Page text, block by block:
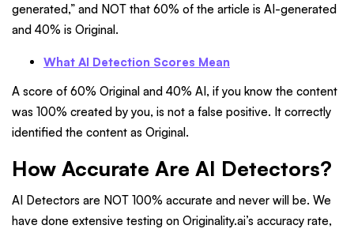
generated,” and NOT that 60% of the article is AI-generated
and 40% is Original.
What AI Detection Scores Mean
A score of 60% Original and 40% AI, if you know the content
was 100% created by you, is not a false positive. It correctly
identified the content as Original.
How Accurate Are AI Detectors?
AI Detectors are NOT 100% accurate and never will be. We
have done extensive testing on Originality.ai’s accuracy rate,